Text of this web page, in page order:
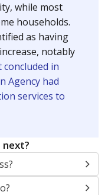
while most
households.
as having
notably
in
Agency had
services to